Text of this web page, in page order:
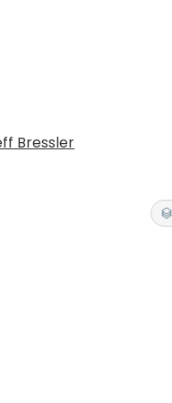
Bressler